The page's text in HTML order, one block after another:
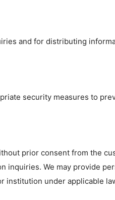
and for distributing
security measures to
prior consent from the
inquiries. We may provide
institution under applicable